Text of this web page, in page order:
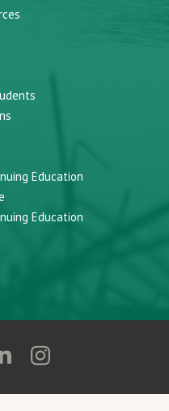
Education
Education
Follow
State
Follow
State